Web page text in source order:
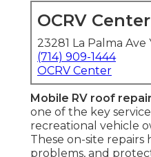
OCRV Center
23281 La Palma Ave
(714) 909-1444
OCRV Center
Mobile RV roof
one of the key
recreational vehicle
These on-site repairs
problems, and